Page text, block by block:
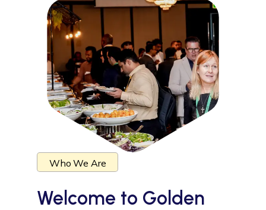
Who We Are
Welcome to Golden